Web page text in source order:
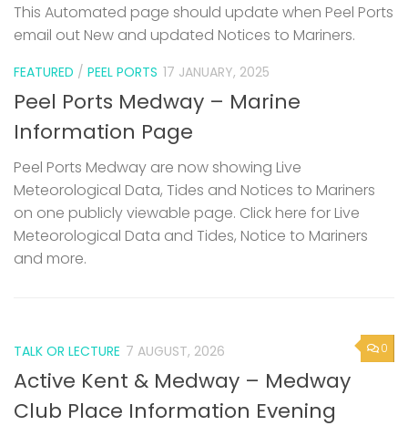
This Automated page should update when Peel Ports
email out New and updated Notices to Mariners.
FEATURED / PEEL PORTS 17 JANUARY, 2025
Peel Ports Medway – Marine
Information Page
Peel Ports Medway are now showing Live
Meteorological Data, Tides and Notices to Mariners
on one publicly viewable page. Click here for Live
Meteorological Data and Tides, Notice to Mariners
and more.
0
TALK OR LECTURE 7 AUGUST, 2026
Active Kent & Medway – Medway
Club Place Information Evening